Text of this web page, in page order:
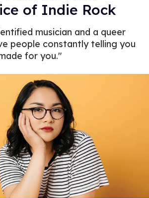
of Indie Rock
musician and a queer
people constantly telling you
for you."